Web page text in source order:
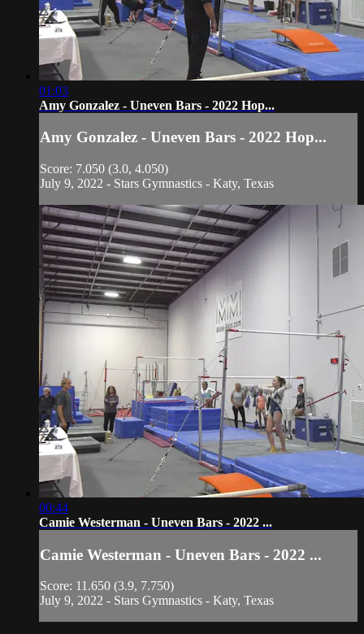
01:03
Amy Gonzalez - Uneven Bars - 2022 Hop...
Amy Gonzalez - Uneven Bars - 2022 Hop...
Score: 7.050 (3.0, 4.050)
July 9, 2022 - Stars Gymnastics - Katy, Texas
00:44
Camie Westerman - Uneven Bars - 2022 ...
Camie Westerman - Uneven Bars - 2022 ...
Score: 11.650 (3.9, 7.750)
July 9, 2022 - Stars Gymnastics - Katy, Texas